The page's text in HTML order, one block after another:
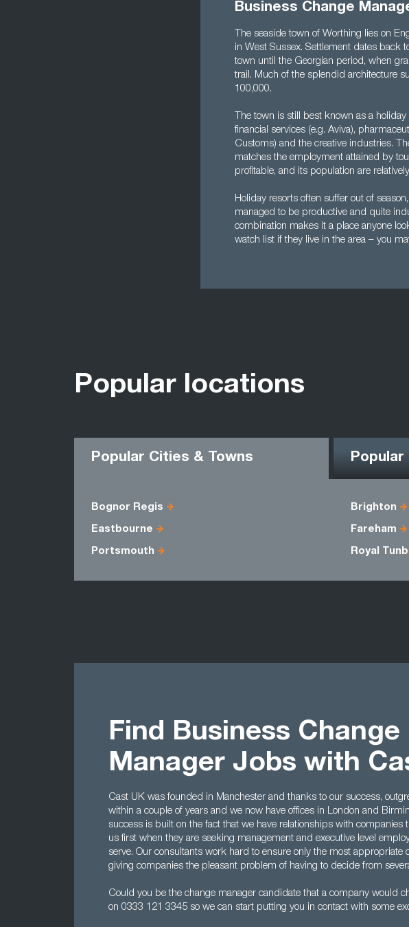
Business Change
The seaside town of Worthing lies on
in West Sussex. Settlement dates back
town until the Georgian period, when
trail. Much of the splendid architecture
100,000.
The town is still best known as a
financial services (e.g. Aviva),
Customs) and the creative industries.
matches the employment attained by
profitable, and its population are
Holiday resorts often suffer out of
managed to be productive and quite
combination makes it a place anyone
watch list if they live in the area – you
Popular locations
Popular Cities & Towns Popular
Bognor Regis Brighton
Eastbourne Fareham
Portsmouth Royal
Find Business Change
Manager Jobs with
Cast UK was founded in Manchester and thanks to our success,
within a couple of years and we now have offices in London and
success is built on the fact that we have relationships with companies
us first when they are seeking management and executive level
serve. Our consultants work hard to ensure only the most appropriate
giving companies the pleasant problem of having to decide from
Could you be the change manager candidate that a company would
on 0333 121 3345 so we can start putting you in contact with some